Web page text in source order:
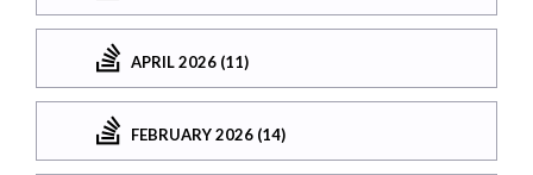
APRIL 2026 (11)
FEBRUARY 2026 (14)